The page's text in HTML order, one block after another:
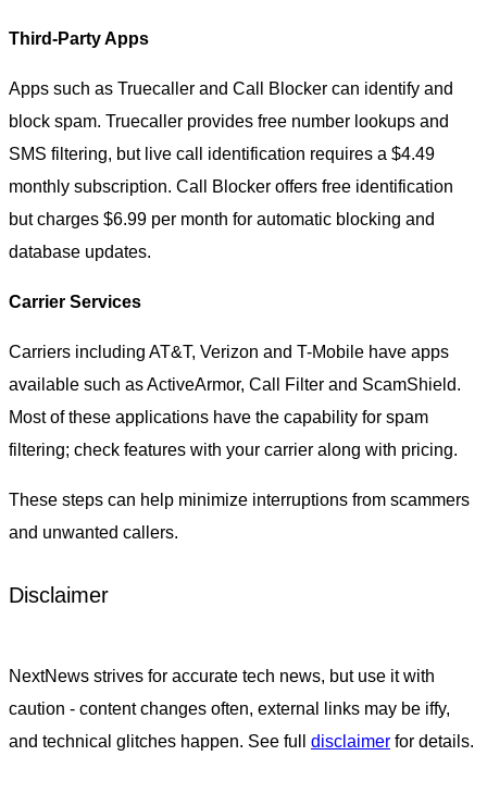
Third-Party Apps
Apps such as Truecaller and Call Blocker can identify and
block spam. Truecaller provides free number lookups and
SMS filtering, but live call identification requires a $4.49
monthly subscription. Call Blocker offers free identification
but charges $6.99 per month for automatic blocking and
database updates.
Carrier Services
Carriers including AT&T, Verizon and T-Mobile have apps
available such as ActiveArmor, Call Filter and ScamShield.
Most of these applications have the capability for spam
filtering; check features with your carrier along with pricing.
These steps can help minimize interruptions from scammers
and unwanted callers.
Disclaimer
NextNews strives for accurate tech news, but use it with
caution - content changes often, external links may be iffy,
and technical glitches happen. See full disclaimer for details.